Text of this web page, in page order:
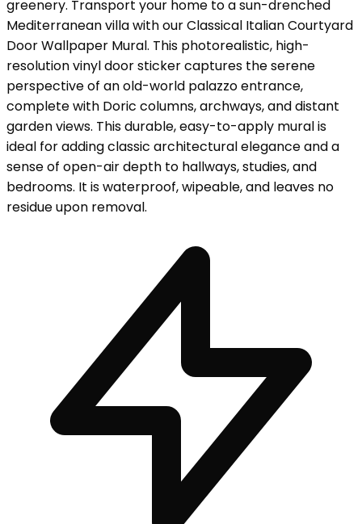
greenery. Transport your home to a sun-drenched
Mediterranean villa with our Classical Italian Courtyard
Door Wallpaper Mural. This photorealistic, high-
resolution vinyl door sticker captures the serene
perspective of an old-world palazzo entrance,
complete with Doric columns, archways, and distant
garden views. This durable, easy-to-apply mural is
ideal for adding classic architectural elegance and a
sense of open-air depth to hallways, studies, and
bedrooms. It is waterproof, wipeable, and leaves no
residue upon removal.